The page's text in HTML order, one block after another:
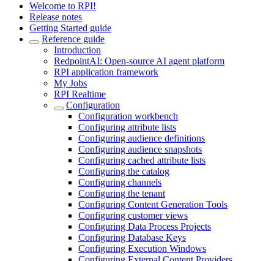
Welcome to RPI!
Release notes
Getting Started guide
Reference guide
Introduction
RedpointAI: Open-source AI agent platform
RPI application framework
My Jobs
RPI Realtime
Configuration
Configuration workbench
Configuring attribute lists
Configuring audience definitions
Configuring audience snapshots
Configuring cached attribute lists
Configuring the catalog
Configuring channels
Configuring the tenant
Configuring Content Generation Tools
Configuring customer views
Configuring Data Process Projects
Configuring Database Keys
Configuring Execution Windows